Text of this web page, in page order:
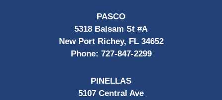
PASCO
5318 Balsam St #A
New Port Richey, FL 34652
Phone: 727-847-2299
PINELLAS
5107 Central Ave